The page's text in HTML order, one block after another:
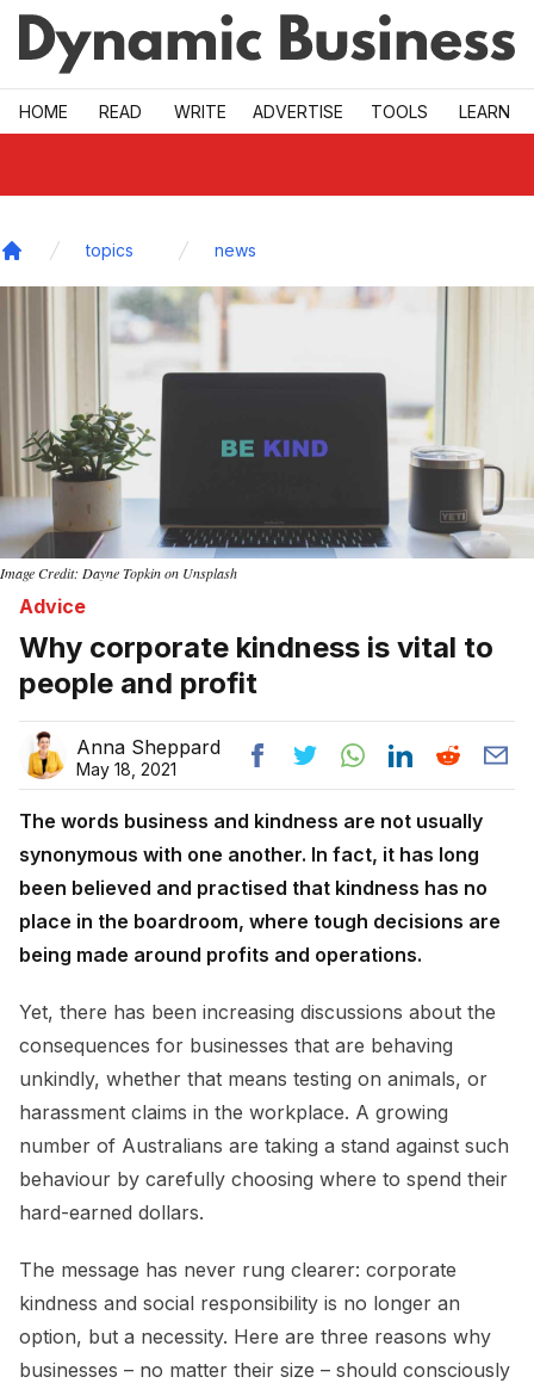
Skip to main
HOME READ WRITE ADVERTISE TOOLS LEARN
topics news
Image Credit: Dayne Topkin on Unsplash
Advice
Why corporate kindness is vital to
people and profit
Anna Sheppard
May 18, 2021
The words business and kindness are not usually
synonymous with one another. In fact, it has long
been believed and practised that kindness has no
place in the boardroom, where tough decisions are
being made around profits and operations.
Yet, there has been increasing discussions about the
consequences for businesses that are behaving
unkindly, whether that means testing on animals, or
harassment claims in the workplace. A growing
number of Australians are taking a stand against such
behaviour by carefully choosing where to spend their
hard-earned dollars.
The message has never rung clearer: corporate
kindness and social responsibility is no longer an
option, but a necessity. Here are three reasons why
businesses – no matter their size – should consciously